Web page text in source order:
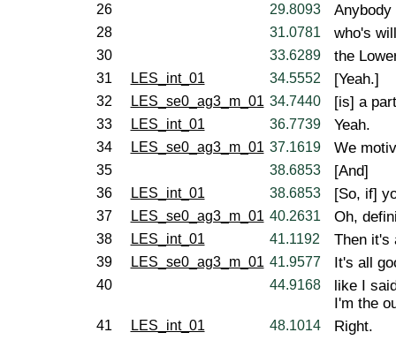
26 29.8093 Anybody
28 31.0781 who's
30 33.6289 the
31 LES_int_01 34.5552 [Yeah.]
32 LES_se0_ag3_m_01 34.7440 [is] a
33 LES_int_01 36.7739 Yeah.
34 LES_se0_ag3_m_01 37.1619 We
35 38.6853 [And]
36 LES_int_01 38.6853 [So, if]
37 LES_se0_ag3_m_01 40.2631 Oh,
38 LES_int_01 41.1192 Then it's
39 LES_se0_ag3_m_01 41.9577 It's all
40 44.9168
like I
I'm the
41 LES_int_01 48.1014 Right.